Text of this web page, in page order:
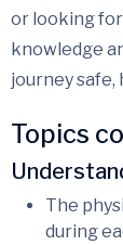
or looking
knowledge
journey safe,
Topics
The
during